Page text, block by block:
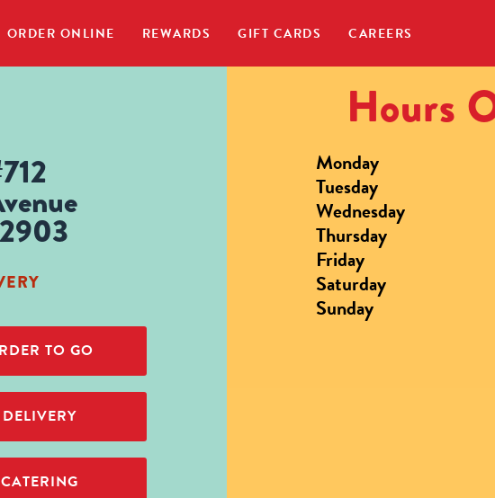
ORDER ONLINE REWARDS GIFT CARDS CAREERS
TO GO
DELIVERY
CATERING
Hours
Monday
Tuesday
Wednesday
Thursday
Friday
Saturday
Sunday